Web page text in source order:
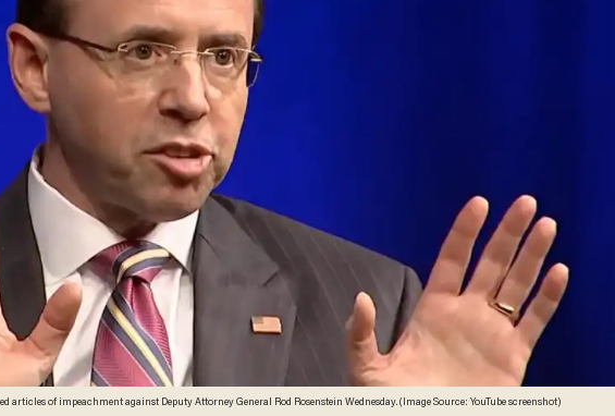
articles of impeachment against Deputy Attorney General Rod Rosenstein Wednesday. (Image Source: YouTube screenshot)